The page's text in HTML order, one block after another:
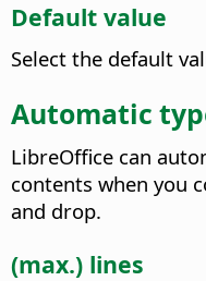
Default value
Select the default
Automatic
LibreOffice can
contents when you
and drop.
(max.) lines